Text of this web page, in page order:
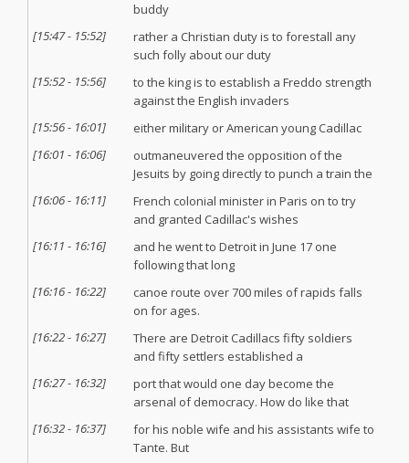
buddy
[15:47- 15:52]
rather a Christian duty is to forestall any
such folly about our duty
[15:52- 15:56]
to the king is to establish a Freddo strength
against the English invaders
[15:56- 16:01]
either military or American young Cadillac
[16:01 - 16:06]
outmaneuvered the opposition of the
Jesuits by going directly to punch a train the
[16:06- 16:11]
French colonial minister in Paris on to try
and granted Cadillac's wishes
[16:11 - 16:16]
and he went to Detroit in June 17 one
following that long
[16:16- 16:22]
canoe route over 700 miles of rapids falls
on for ages.
[16:22- 16:27]
There are Detroit Cadillacs fifty soldiers
and fifty settlers established a
[16:27- 16:32]
port that would one day become the
arsenal of democracy. How do like that
[16:32- 16:37]
for his noble wife and his assistants wife to
Tante. But